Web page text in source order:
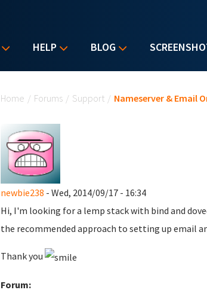
HELP BLOG
Home / Forums / Support / Nameserver & Email
newbie238 - Wed, 2014/09/17 - 16:34
Hi, I'm looking for a lemp stack with bind and
the recommended approach to setting up email
Thank you
Forum: